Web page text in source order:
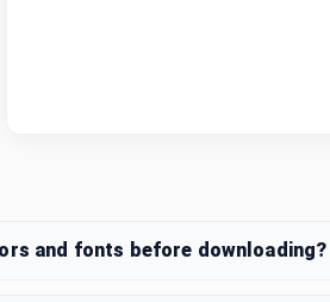
and fonts before downloading?